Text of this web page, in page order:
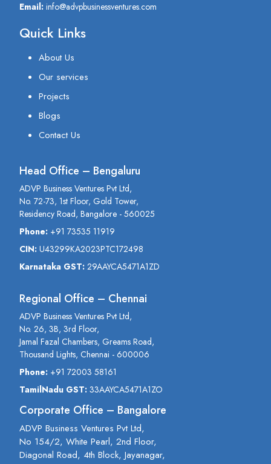
Email: info@advpbusinessventures.com
Quick Links
About Us
Our services
Projects
Blogs
Contact Us
Head Office – Bengaluru
ADVP Business Ventures Pvt Ltd,
No. 72-73, 1st Floor, Gold Tower,
Residency Road, Bangalore - 560025
Phone: +91 73535 11919
CIN: U43299KA2023PTC172498
Karnataka GST: 29AAYCA5471A1ZD
Regional Office – Chennai
ADVP Business Ventures Pvt Ltd,
No. 26, 3B, 3rd Floor,
Jamal Fazal Chambers, Greams Road,
Thousand Lights, Chennai - 600006
Phone: +91 72003 58161
TamilNadu GST: 33AAYCA5471A1ZO
Corporate Office – Bangalore
ADVP Business Ventures Pvt Ltd,
No 154/2, White Pearl, 2nd Floor,
Diagonal Road, 4th Block, Jayanagar,